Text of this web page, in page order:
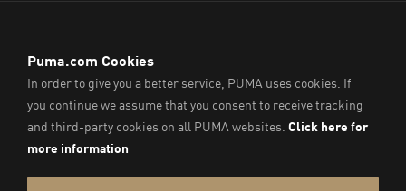
ENGLISH
© PUMA Sports (Thailand) Co., Ltd.,2026. All Rights Reserved.
Company Reg. No. 0105564148338